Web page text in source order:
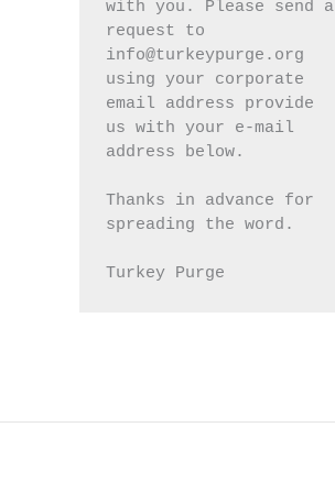
with you. Please send a
request to
info@turkeypurge.org
using your corporate
email address provide
us with your e-mail
address below.
Thanks in advance for
spreading the word.
Turkey Purge